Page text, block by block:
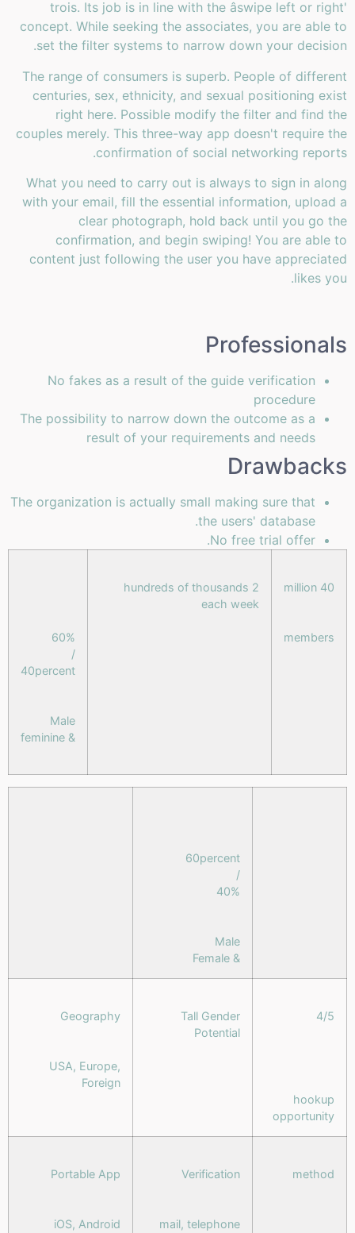
trois. Its job is in line with the âswipe left or right'
concept. While seeking the associates, you are able to
set the filter systems to narrow down your decision.
The range of consumers is superb. People of different
centuries, sex, ethnicity, and sexual positioning exist
right here. Possible modify the filter and find the
couples merely. This three-way app doesn't require the
confirmation of social networking reports.
What you need to carry out is always to sign in along
with your email, fill the essential information, upload a
clear photograph, hold back until you go the
confirmation, and begin swiping! You are able to
content just following the user you have appreciated
likes you.
Professionals
No fakes as a result of the guide verification
procedure
The possibility to narrow down the outcome as a
result of your requirements and needs
Drawbacks
The organization is actually small making sure that
the users' database.
No free trial offer.
40 million
members
2 hundreds of thousands
each week
60%
/
40percent
Male
& feminine
60percent
/
40%
Male
& Female
4/5
hookup
opportunity
Tall Gender
Potential
Geography
USA, Europe,
Foreign
method
Verification
mail, telephone
Portable App
iOS, Android